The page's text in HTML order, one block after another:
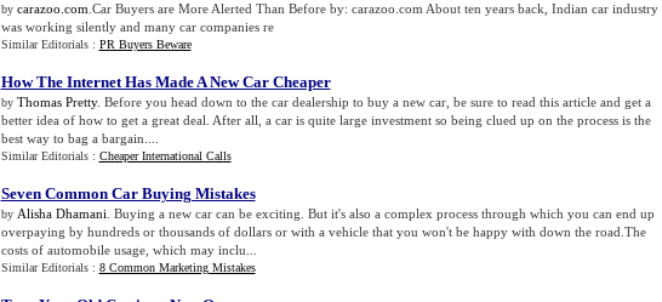
by carazoo.com .Car Buyers are More Alerted Than Before by: carazoo.com About ten years back, Indian car industry
was working silently and many car companies re
Similar Editorials : PR Buyers Beware
How The Internet Has Made A New Car Cheaper
by Thomas Pretty. Before you head down to the car dealership to buy a new car, be sure to read this article and get a
better idea of how to get a great deal. After all, a car is quite large investment so being clued up on the process is the
best way to bag a bargain....
Similar Editorials : Cheaper International Calls
Seven Common Car Buying Mistakes
by Alisha Dhamani . Buying a new car can be exciting. But it's also a complex process through which you can end up
overpaying by hundreds or thousands of dollars or with a vehicle that you won't be happy with down the road.The
costs of automobile usage, which may inclu...
Similar Editorials : 8 Common Marketing Mistakes